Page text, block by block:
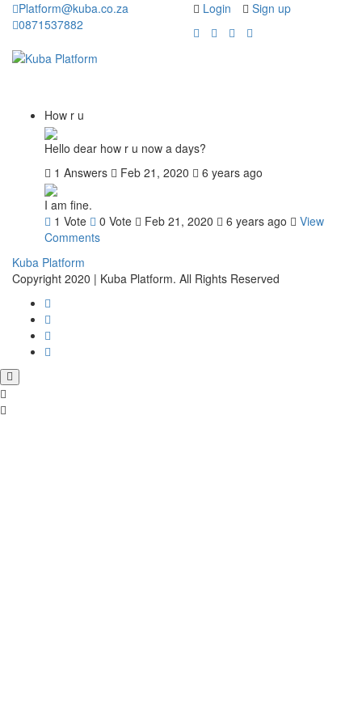
Platform@kuba.co.za
0871537882
Login Sign up
How r u
Hello dear how r u now a days?
1 Answers
Feb 21, 2020 6 years ago
I am fine.
1 Vote 0 Vote Feb 21, 2020 6 years ago
View
Comments
Kuba Platform
Copyright 2020 | Kuba Platform. All Rights Reserved